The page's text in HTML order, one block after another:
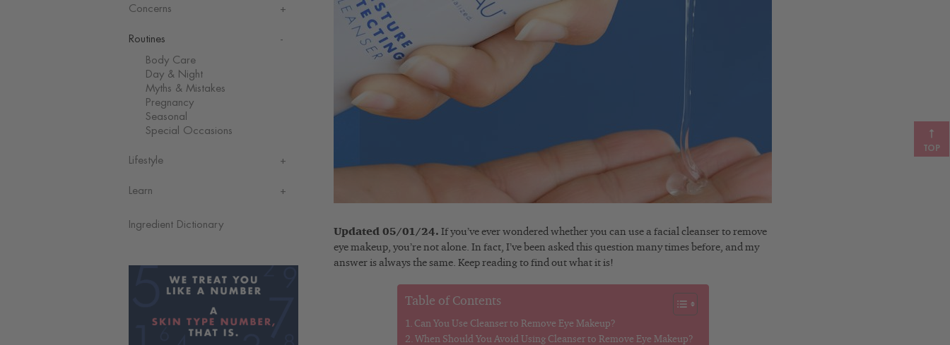
Concerns
Routines
Body Care
Day & Night
Myths & Mistakes
Pregnancy
Seasonal
Special Occasions
Lifestyle
Learn
Ingredient Dictionary
Updated 05/01/24. If you’ve ever wondered whether you can use a facial cleanser to remove
eye makeup, you’re not alone. In fact, I’ve been asked this question many times before, and my
answer is always the same. Keep reading to find out what it is!
Table of Contents
Can You Use Cleanser to Remove Eye Makeup?
When Should You Avoid Using Cleanser to Remove Eye Makeup?
TOP